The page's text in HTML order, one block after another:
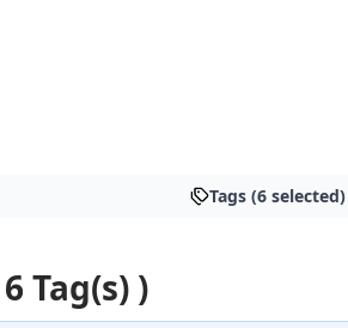
Tags (6 selected)
Tag(s) )